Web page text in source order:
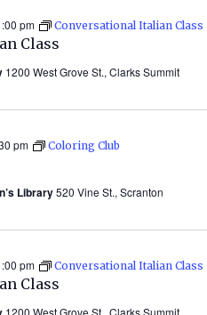
Class
pm Conversational Italian Class
1200 West Grove St., Clarks Summit
pm Coloring Club
Library520 Vine St., Scranton
Class
pm Conversational Italian Class
1200 West Grove St., Clarks Summit